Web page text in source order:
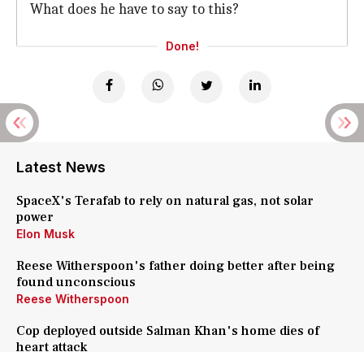
What does he have to say to this?
Done!
Latest News
SpaceX's Terafab to rely on natural gas, not solar
power
Elon Musk
Reese Witherspoon's father doing better after being
found unconscious
Reese Witherspoon
Cop deployed outside Salman Khan's home dies of
heart attack